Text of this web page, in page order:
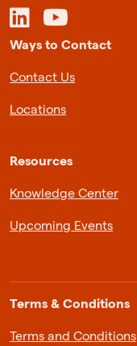
Ways to Contact
Contact Us
Locations
Resources
Knowledge Center
Upcoming Events
Terms & Conditions
Terms and Conditions